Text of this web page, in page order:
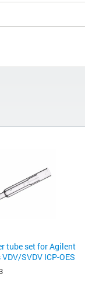
tube set for Agilent
SVDV ICP-OES